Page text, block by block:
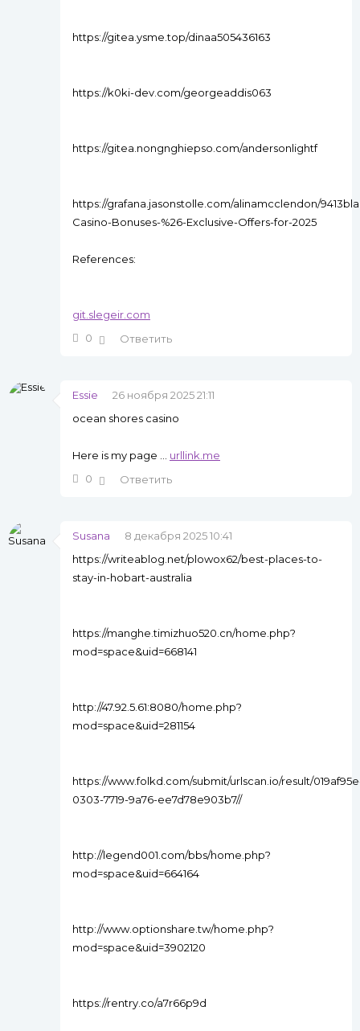
https://gitea.ysme.top/dinaa505436163
https://k0ki-dev.com/georgeaddis063
https://gitea.nongnghiepso.com/andersonlightf
https://grafana.jasonstolle.com/alinamcclendon/
Casino-Bonuses-%26-Exclusive-Offers-for-2025
References:
git.slegeir.com
0
Ответить
Essie
26 ноября 2025 21:11
ocean shores casino
Here is my page ... urllink.me
0
Ответить
Susana
8 декабря 2025 10:41
https://writeablog.net/plowox62/best-places-to-
stay-in-hobart-australia
https://manghe.timizhuo520.cn/home.php?
mod=space&uid=668141
http://47.92.5.61:8080/home.php?
mod=space&uid=281154
https://www.folkd.com/submit/urlscan.io/result/
0303-7719-9a76-ee7d78e903b7//
http://legend001.com/bbs/home.php?
mod=space&uid=664164
http://www.optionshare.tw/home.php?
mod=space&uid=3902120
https://rentry.co/a7r66p9d